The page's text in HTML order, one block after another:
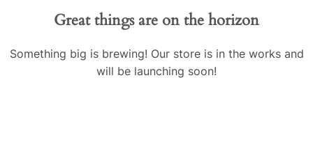
Great things are on the horizon
Something big is brewing! Our store is in the works and
will be launching soon!